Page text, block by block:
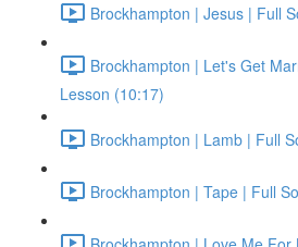
Brockhampton | Jesus | Full
Brockhampton | Let's Get
Lesson (10:17)
Brockhampton | Lamb | Full
Brockhampton | Tape | Full